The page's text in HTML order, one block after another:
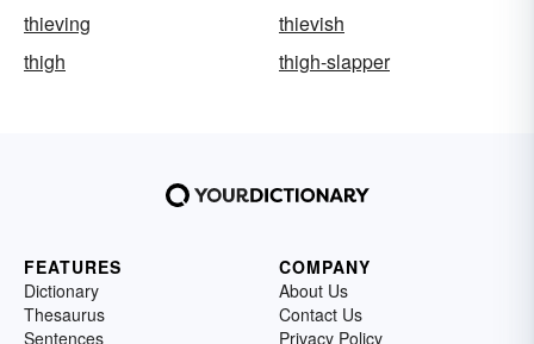
thieving
thievish
thigh
thigh-slapper
FEATURES
Dictionary
Thesaurus
Sentences
COMPANY
About Us
Contact Us
Privacy Policy